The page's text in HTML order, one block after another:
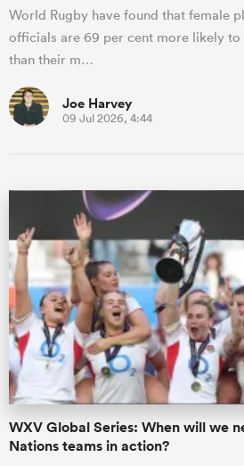
World Rugby have found that female
officials are 69 per cent more likely to
than their m…
Joe Harvey
09 Jul 2026, 4:44
WXV Global Series: When will we
Nations teams in action?